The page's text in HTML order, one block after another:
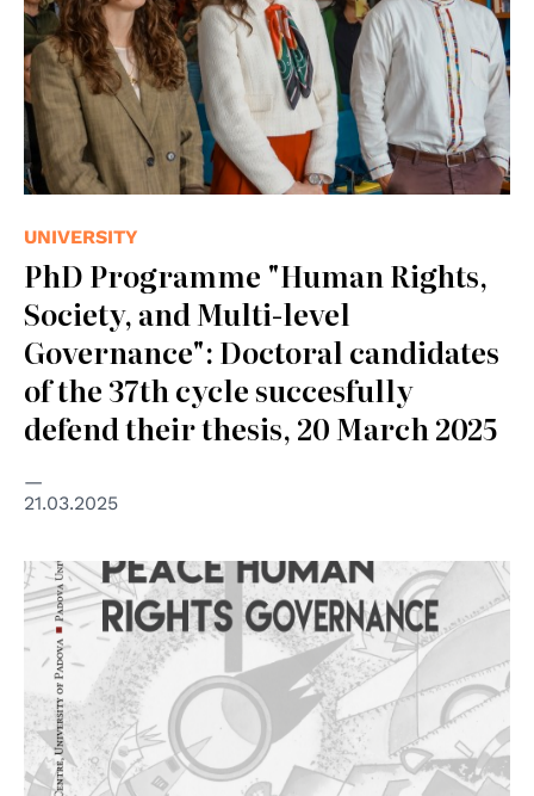
UNIVERSITY
PhD Programme "Human Rights,
Society, and Multi-level
Governance": Doctoral candidates
of the 37th cycle succesfully
defend their thesis, 20 March 2025
21.03.2025